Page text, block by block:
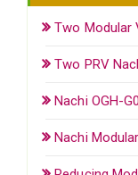
Two Modular
Two PRV
Nachi OGH-
Nachi